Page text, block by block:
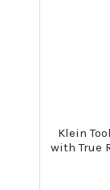
Klein
with True